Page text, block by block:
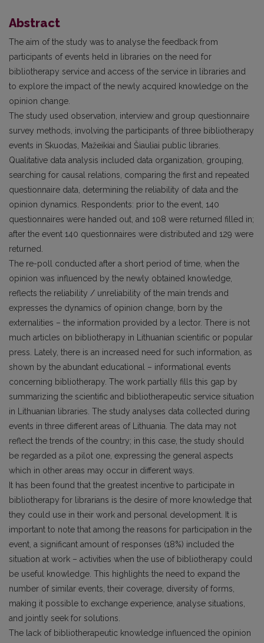
Abstract
The aim of the study was to analyse the feedback from
participants of events held in libraries on the need for
bibliotherapy service and access of the service in libraries and
to explore the impact of the newly acquired knowledge on the
opinion change.
The study used observation, interview and group questionnaire
survey methods, involving the participants of three bibliotherapy
events in Skuodas, Mažeikiai and Šiauliai public libraries.
Qualitative data analysis included data organization, grouping,
searching for causal relations, comparing the first and repeated
questionnaire data, determining the reliability of data and the
opinion dynamics. Respondents: prior to the event, 140
questionnaires were handed out, and 108 were returned filled in;
after the event 140 questionnaires were distributed and 129 were
returned.
The re-poll conducted after a short period of time, when the
opinion was influenced by the newly obtained knowledge,
reflects the reliability / unreliability of the main trends and
expresses the dynamics of opinion change, born by the
externalities – the information provided by a lector. There is not
much articles on bibliotherapy in Lithuanian scientific or popular
press. Lately, there is an increased need for such information, as
shown by the abundant educational – informational events
concerning bibliotherapy. The work partially fills this gap by
summarizing the scientific and bibliotherapeutic service situation
in Lithuanian libraries. The study analyses data collected during
events in three different areas of Lithuania. The data may not
reflect the trends of the country; in this case, the study should
be regarded as a pilot one, expressing the general aspects
which in other areas may occur in different ways.
It has been found that the greatest incentive to participate in
bibliotherapy for librarians is the desire of more knowledge that
they could use in their work and personal development. It is
important to note that among the reasons for participation in the
event, a significant amount of responses (18%) included the
situation at work – activities when the use of bibliotherapy could
be useful knowledge. This highlights the need to expand the
number of similar events, their coverage, diversity of forms,
making it possible to exchange experience, analyse situations,
and jointly seek for solutions.
The lack of bibliotherapeutic knowledge influenced the opinion